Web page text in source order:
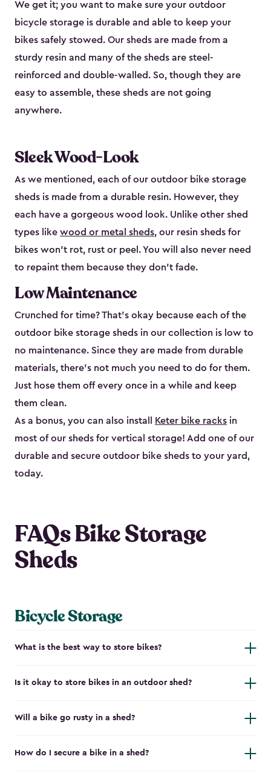
We get it; you want to make sure your outdoor
bicycle storage is durable and able to keep your
bikes safely stowed. Our sheds are made from a
sturdy resin and many of the sheds are steel-
reinforced and double-walled. So, though they are
easy to assemble, these sheds are not going
anywhere.
Sleek Wood-Look
As we mentioned, each of our outdoor bike storage
sheds is made from a durable resin. However, they
each have a gorgeous wood look. Unlike other shed
types like wood or metal sheds, our resin sheds for
bikes won’t rot, rust or peel. You will also never need
to repaint them because they don’t fade.
Low Maintenance
Crunched for time? That’s okay because each of the
outdoor bike storage sheds in our collection is low to
no maintenance. Since they are made from durable
materials, there’s not much you need to do for them.
Just hose them off every once in a while and keep
them clean.
As a bonus, you can also install
Keter bike racks in
most of our sheds for vertical storage! Add one of our
durable and secure outdoor bike shed​s to your yard,
today.
FAQs Bike Storage
Sheds
Bicycle Storage
What is the best way to store bikes?
Is it okay to store bikes in an outdoor shed?
Will a bike go rusty in a shed?
How do I secure a bike in a shed?